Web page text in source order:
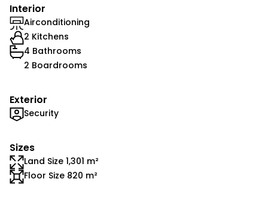
Interior
Airconditioning
2 Kitchens
4 Bathrooms
2 Boardrooms
Exterior
Security
Sizes
Land Size 1,301 m²
Floor Size 820 m²